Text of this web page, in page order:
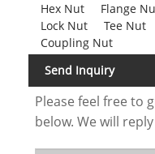
Hex Nut
Flange
Lock Nut
Tee Nut
Coupling Nut
Send Inquiry
Please feel free to
below. We will